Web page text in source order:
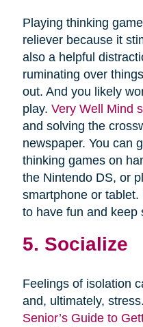
Playing thinking
reliever because it
also a helpful
ruminating over
out. And you likely
play. Very Well Mind
and solving the
newspaper. You can
thinking games on
the Nintendo DS, or
smartphone or
to have fun and keep
5. Socialize
Feelings of isolation
and, ultimately,
Senior’s Guide to